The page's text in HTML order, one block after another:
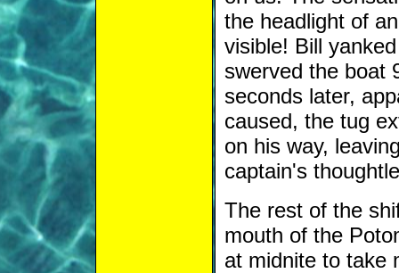
the headlight of
visible! Bill
swerved the boat
seconds later,
caused, the tug
on his way,
captain's
The rest of the
mouth of the
at midnite to take